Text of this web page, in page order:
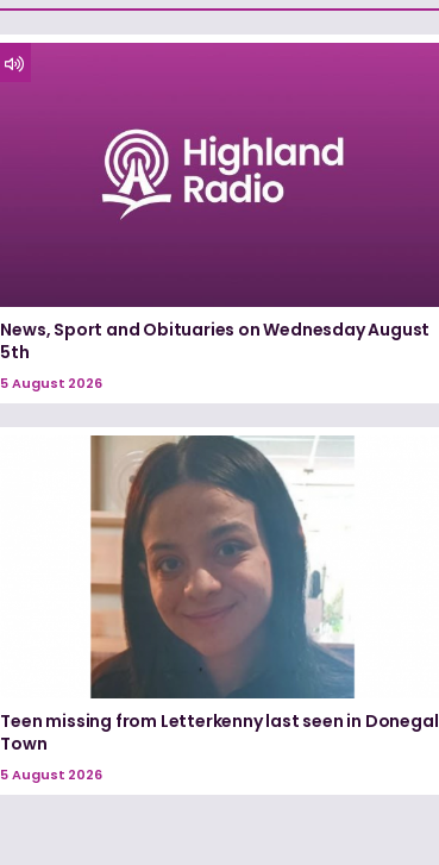
News, Sport and Obituaries on Wednesday August
5th
5 August 2026
Teen missing from Letterkenny last seen in Donegal
Town
5 August 2026